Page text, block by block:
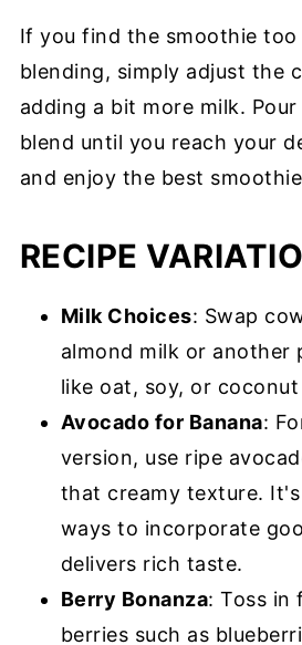
If you find the smoothie
blending, simply adjust the
adding a bit more milk.
blend until you reach your
and enjoy the best
RECIPE
Milk Choices: Swap
almond milk or another
like oat, soy, or
Avocado for Banana:
version, use ripe
that creamy texture.
ways to incorporate
delivers rich taste.
Berry Bonanza: Toss in
berries such as